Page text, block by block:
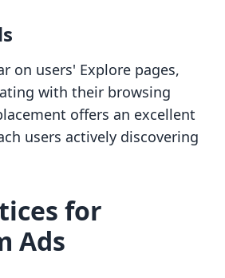
on users' Explore pages,
with their browsing
offers an excellent
users actively discovering
for
Ads